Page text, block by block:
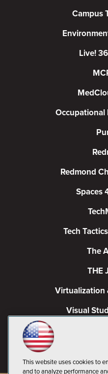
Campus
Live!
Occupational
Redmond
Spaces
Tech
The
THE
Virtualization
Visual
This website uses cookies to
and to analyze performance